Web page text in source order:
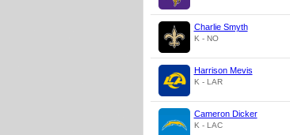
Charlie Smyth
K - NO
Harrison Mevis
K - LAR
Cameron Dicker
K - LAC